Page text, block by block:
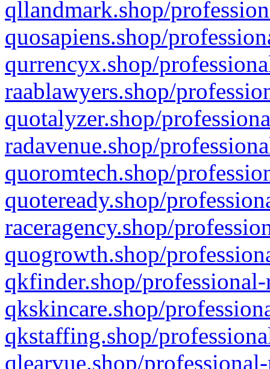
qllandmark.shop/
quosapiens.shop/
qurrencyx.shop/
raablawyers.shop/
quotalyzer.shop/
radavenue.shop/
quoromtech.shop/
quoteready.shop/
raceragency.shop/
quogrowth.shop/
qkfinder.shop/
qkskincare.shop/
qkstaffing.shop/
qlearvue.shop/